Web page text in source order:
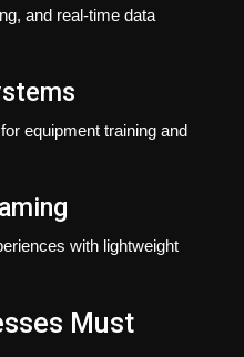
and real-time data
equipment training and
with lightweight
Must